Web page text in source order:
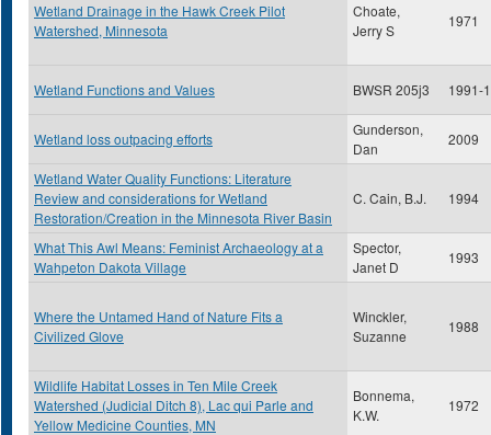
Wetland Drainage in the Hawk Creek Pilot
Watershed, Minnesota
Choate,
Jerry S
1971
Wetland Functions and Values BWSR 205j3 1991-
Wetland loss outpacing efforts
Gunderson,
Dan
2009
Wetland Water Quality Functions: Literature
Review and considerations for Wetland
Restoration/Creation in the Minnesota River Basin
C. Cain, B.J. 1994
What This Awl Means: Feminist Archaeology at a
Wahpeton Dakota Village
Spector,
Janet D
1993
Where the Untamed Hand of Nature Fits a
Civilized Glove
Winckler,
Suzanne
1988
Wildlife Habitat Losses in Ten Mile Creek
Watershed (Judicial Ditch 8), Lac qui Parle and
Yellow Medicine Counties, MN
Bonnema,
K.W.
1972